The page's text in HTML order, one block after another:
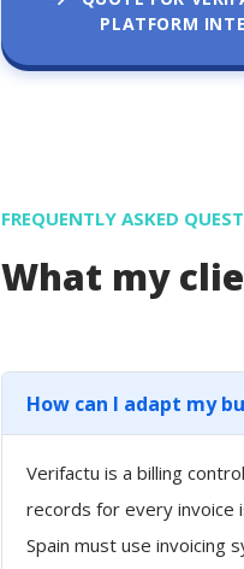
PLATFORM
FREQUENTLY ASKED
What my
How can I adapt my
Verifactu is a billing
records for every invoice
Spain must use invoicing